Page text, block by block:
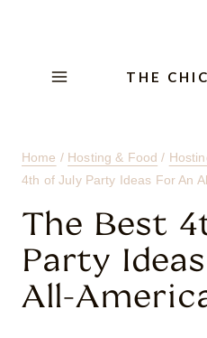
THE
Home / Hosting & Food /
4th of July Party Ideas For An
The Best
Party
All-